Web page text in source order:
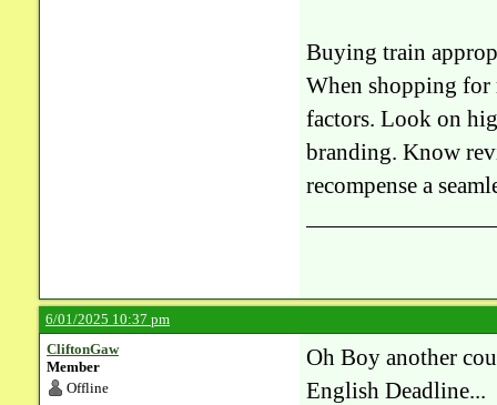
Buying train
When shopping for
factors. Look on
branding. Know
recompense a
6/01/2025 10:37 pm
CliftonGaw
Member
Offline
Oh Boy another
English Deadline...